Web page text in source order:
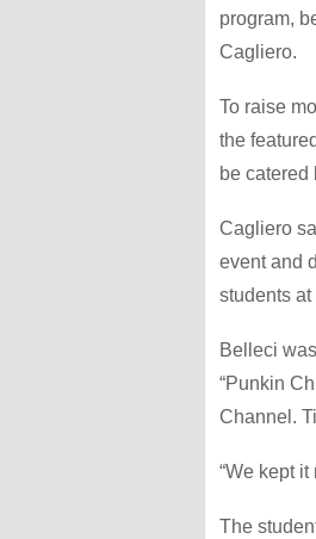
program,
Cagliero.
To raise
the
be catered
Cagliero
event and
students
Belleci
“Punkin
Channel.
“We kept
The